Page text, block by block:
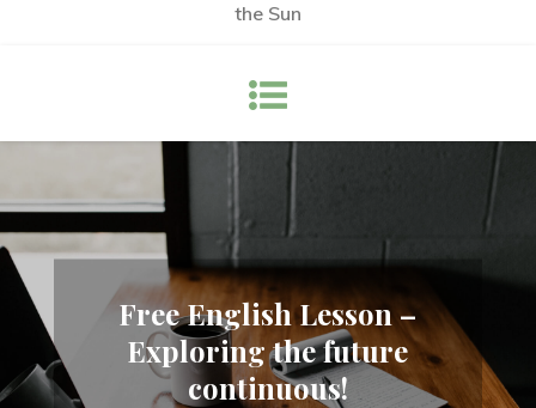
the Sun
Free English Lesson –
Exploring the future
continuous!